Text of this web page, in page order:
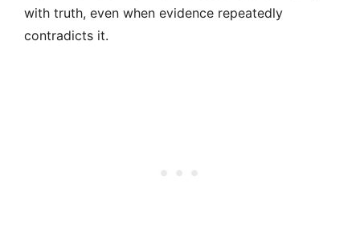
with truth, even when evidence repeatedly
contradicts it.